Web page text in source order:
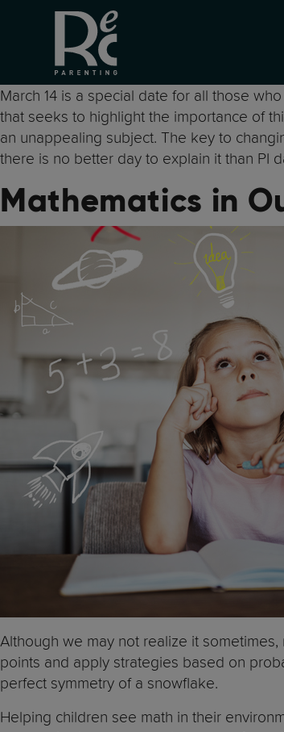
March 14 is a special date for all those
that seeks to highlight the importance of
an unappealing subject. The key to
there is no better day to explain it than PI
Mathematics in
Although we may not realize it
points and apply strategies based on
perfect symmetry of a snowflake.
Helping children see math in their